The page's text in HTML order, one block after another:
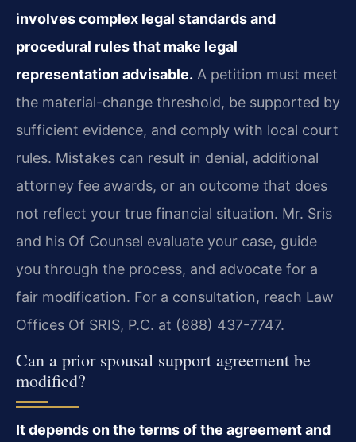
involves complex legal standards and
procedural rules that make legal
representation advisable. A petition must meet
the material-change threshold, be supported by
sufficient evidence, and comply with local court
rules. Mistakes can result in denial, additional
attorney fee awards, or an outcome that does
not reflect your true financial situation. Mr. Sris
and his Of Counsel evaluate your case, guide
you through the process, and advocate for a
fair modification. For a consultation, reach Law
Offices Of SRIS, P.C. at (888) 437-7747.
Can a prior spousal support agreement be
modified?
It depends on the terms of the agreement and